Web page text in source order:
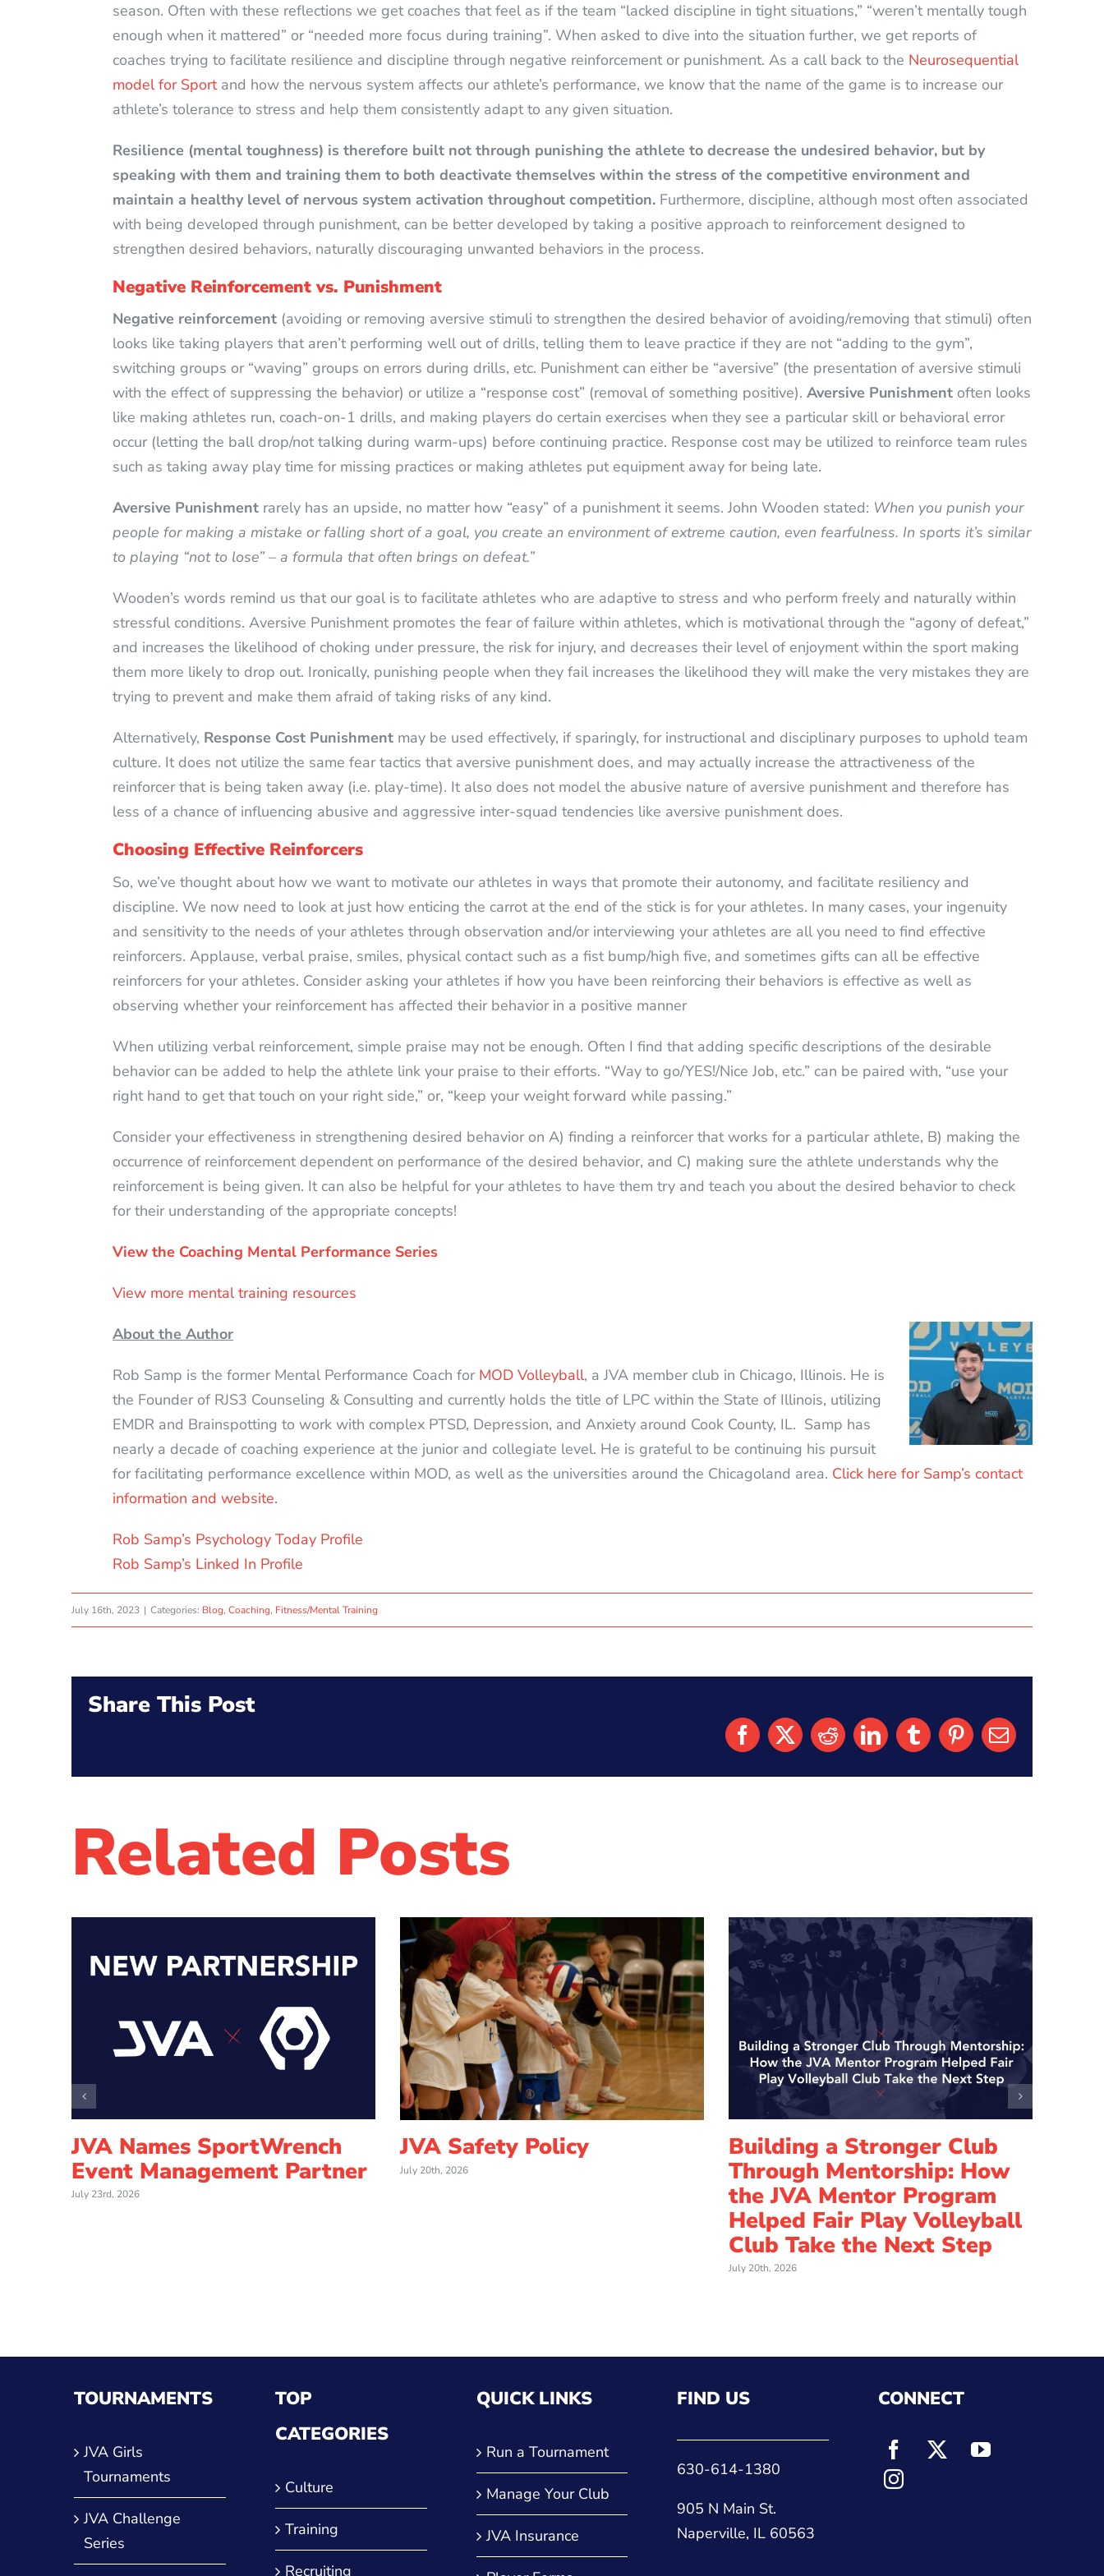
season. Often with these reflections we get coaches that feel as if the team “lacked discipline in tight situations,” “weren’t mentally tough
enough when it mattered” or “needed more focus during training”. When asked to dive into the situation further, we get reports of
coaches trying to facilitate resilience and discipline through negative reinforcement or punishment. As a call back to the Neurosequential
model for Sportand how the nervous system affects our athlete’s performance, we know that the name of the game is to increase our
athlete’s tolerance to stress and help them consistently adapt to any given situation.
Resilience (mental toughness) is therefore built not through punishing the athlete to decrease the undesired behavior, but by
speaking with them and training them to both deactivate themselves within the stress of the competitive environment and
maintain a healthy level of nervous system activation throughout competition.Furthermore, discipline, although most often associated
with being developed through punishment, can be better developed by taking a positive approach to reinforcement designed to
strengthen desired behaviors, naturally discouraging unwanted behaviors in the process.
Negative Reinforcement vs. Punishment
Negative reinforcement(avoiding or removing aversive stimuli to strengthen the desired behavior of avoiding/removing that stimuli) often
looks like taking players that aren’t performing well out of drills, telling them to leave practice if they are not “adding to the gym”,
switching groups or “waving” groups on errors during drills, etc. Punishment can either be “aversive” (the presentation of aversive stimuli
with the effect of suppressing the behavior) or utilize a “response cost” (removal of something positive). Aversive Punishmentoften looks
like making athletes run, coach-on-1 drills, and making players do certain exercises when they see a particular skill or behavioral error
occur (letting the ball drop/not talking during warm-ups) before continuing practice. Response cost may be utilized to reinforce team rules
such as taking away play time for missing practices or making athletes put equipment away for being late.
Aversive Punishmentrarely has an upside, no matter how “easy” of a punishment it seems. John Wooden stated: When you punish your
people for making a mistake or falling short of a goal, you create an environment of extreme caution, even fearfulness. In sports it’s similar
to playing “not to lose” – a formula that often brings on defeat.”
Wooden’s words remind us that our goal is to facilitate athletes who are adaptive to stress and who perform freely and naturally within
stressful conditions. Aversive Punishment promotes the fear of failure within athletes, which is motivational through the “agony of defeat,”
and increases the likelihood of choking under pressure, the risk for injury, and decreases their level of enjoyment within the sport making
them more likely to drop out. Ironically, punishing people when they fail increases the likelihood they will make the very mistakes they are
trying to prevent and make them afraid of taking risks of any kind.
Alternatively, Response Cost Punishmentmay be used effectively, if sparingly, for instructional and disciplinary purposes to uphold team
culture. It does not utilize the same fear tactics that aversive punishment does, and may actually increase the attractiveness of the
reinforcer that is being taken away (i.e. play-time). It also does not model the abusive nature of aversive punishment and therefore has
less of a chance of influencing abusive and aggressive inter-squad tendencies like aversive punishment does.
Choosing Effective Reinforcers
So, we’ve thought about how we want to motivate our athletes in ways that promote their autonomy, and facilitate resiliency and
discipline. We now need to look at just how enticing the carrot at the end of the stick is for your athletes. In many cases, your ingenuity
and sensitivity to the needs of your athletes through observation and/or interviewing your athletes are all you need to find effective
reinforcers. Applause, verbal praise, smiles, physical contact such as a fist bump/high five, and sometimes gifts can all be effective
reinforcers for your athletes. Consider asking your athletes if how you have been reinforcing their behaviors is effective as well as
observing whether your reinforcement has affected their behavior in a positive manner
When utilizing verbal reinforcement, simple praise may not be enough. Often I find that adding specific descriptions of the desirable
behavior can be added to help the athlete link your praise to their efforts. “Way to go/YES!/Nice Job, etc.” can be paired with, “use your
right hand to get that touch on your right side,” or, “keep your weight forward while passing.”
Consider your effectiveness in strengthening desired behavior on A) finding a reinforcer that works for a particular athlete, B) making the
occurrence of reinforcement dependent on performance of the desired behavior, and C) making sure the athlete understands why the
reinforcement is being given. It can also be helpful for your athletes to have them try and teach you about the desired behavior to check
for their understanding of the appropriate concepts!
View the Coaching Mental Performance Series
View more mental training resources
About the Author
Rob Samp is the former Mental Performance Coach for MOD Volleyball, a JVA member club in Chicago, Illinois. He is
the Founder of RJS3 Counseling & Consulting and currently holds the title of LPC within the State of Illinois, utilizing
EMDR and Brainspotting to work with complex PTSD, Depression, and Anxiety around Cook County, IL. Samp has
nearly a decade of coaching experience at the junior and collegiate level. He is grateful to be continuing his pursuit
for facilitating performance excellence within MOD, as well as the universities around the Chicagoland area. Click here for Samp’s contact
information and website.
Rob Samp’s Psychology Today Profile
Rob Samp’s Linked In Profile
July 16th, 2023 | Categories: Blog, Coaching, Fitness/Mental Training
Share This Post
Facebook
X RedditLinkedInTumblrPinterestEmail
Related Posts
JVA Names SportWrench
Event Management Partner
July 23rd, 2026
JVA Safety Policy
July 20th, 2026
Building a Stronger Club
Through Mentorship: How
the JVA Mentor Program
Helped Fair Play Volleyball
Club Take the Next Step
July 20th, 2026
TOURNAMENTS
JVA Girls
Tournaments
JVA Challenge
Series
TOP
CATEGORIES
Culture
Training
Recruiting
QUICK LINKS
Run a Tournament
Manage Your Club
JVA Insurance
FIND US
630-614-1380
905 N Main St.
Naperville, IL 60563
CONNECT